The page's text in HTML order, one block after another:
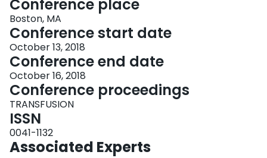
Conference place
Boston, MA
Conference start date
October 13, 2018
Conference end date
October 16, 2018
Conference proceedings
TRANSFUSION
ISSN
0041-1132
Associated Experts